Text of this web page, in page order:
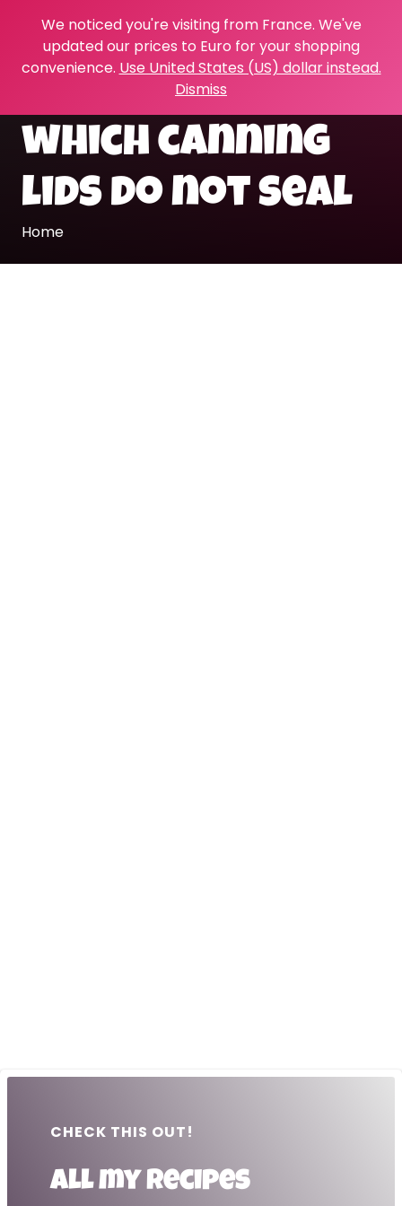
We noticed you're visiting from France. We've
updated our prices to Euro for your shopping
convenience. Use United States (US) dollar instead.
Dismiss
which canning
lids do not seal
Home
CHECK THIS OUT!
All my recipes